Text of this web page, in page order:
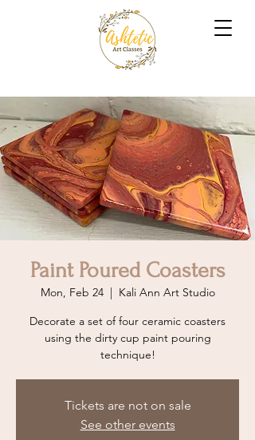
Paint Poured Coasters
Mon, Feb 24
  |
Kali Ann Art Studio
Decorate a set of four ceramic coasters
using the dirty cup paint pouring
technique!
Tickets are not on sale
See other events